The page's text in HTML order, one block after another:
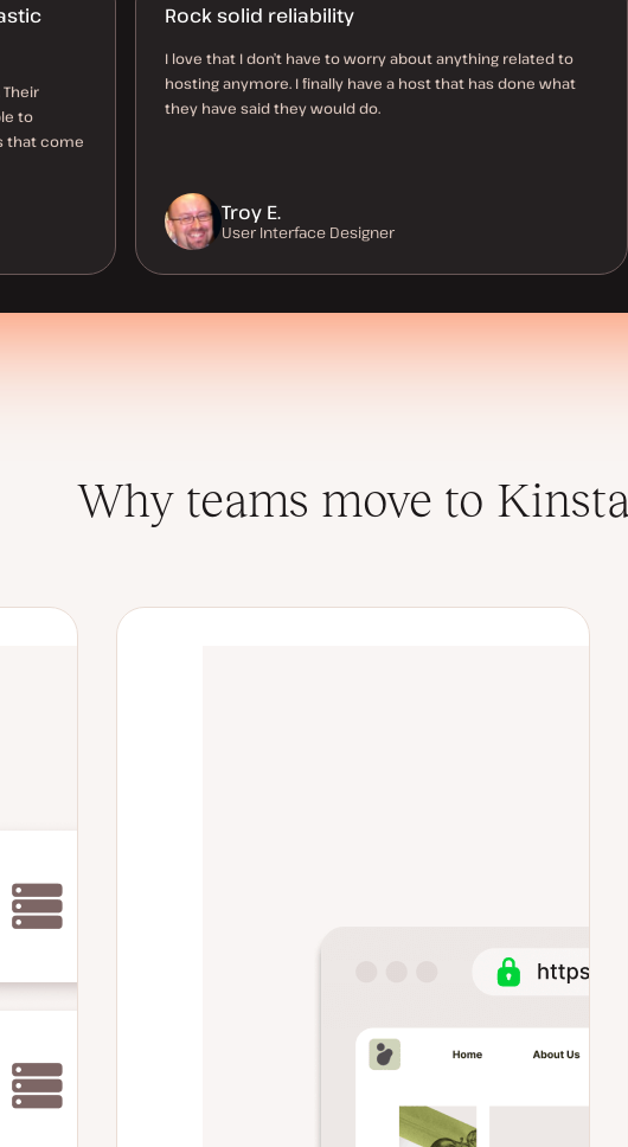
to
that come
Rock solid reliability
I love that I don’t have to worry about anything related to
hosting anymore. I finally have a host that has done what
they have said they would do.
Troy E.
User Interface Designer
Why teams move to Kinsta